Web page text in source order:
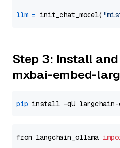
llm = init_chat_model(
Step 3: Install
mxbai-embed-
pip
from langchain_ollama